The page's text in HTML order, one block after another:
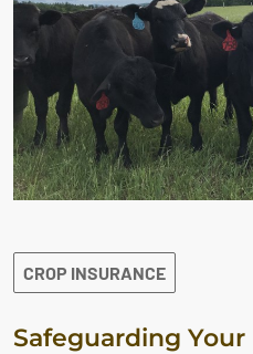
CROP INSURANCE
Safeguarding